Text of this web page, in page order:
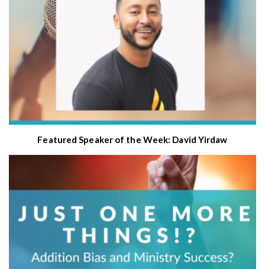
Featured Speaker of the Week: David Yirdaw